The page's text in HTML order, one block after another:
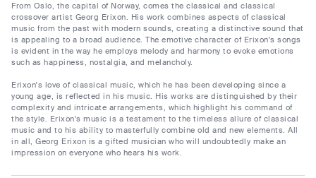
From Oslo, the capital of Norway, comes the classical and classical
crossover artist Georg Erixon. His work combines aspects of classical
music from the past with modern sounds, creating a distinctive sound that
is appealing to a broad audience. The emotive character of Erixon's songs
is evident in the way he employs melody and harmony to evoke emotions
such as happiness, nostalgia, and melancholy.
Erixon's love of classical music, which he has been developing since a
young age, is reflected in his music. His works are distinguished by their
complexity and intricate arrangements, which highlight his command of
the style. Erixon's music is a testament to the timeless allure of classical
music and to his ability to masterfully combine old and new elements. All
in all, Georg Erixon is a gifted musician who will undoubtedly make an
impression on everyone who hears his work.